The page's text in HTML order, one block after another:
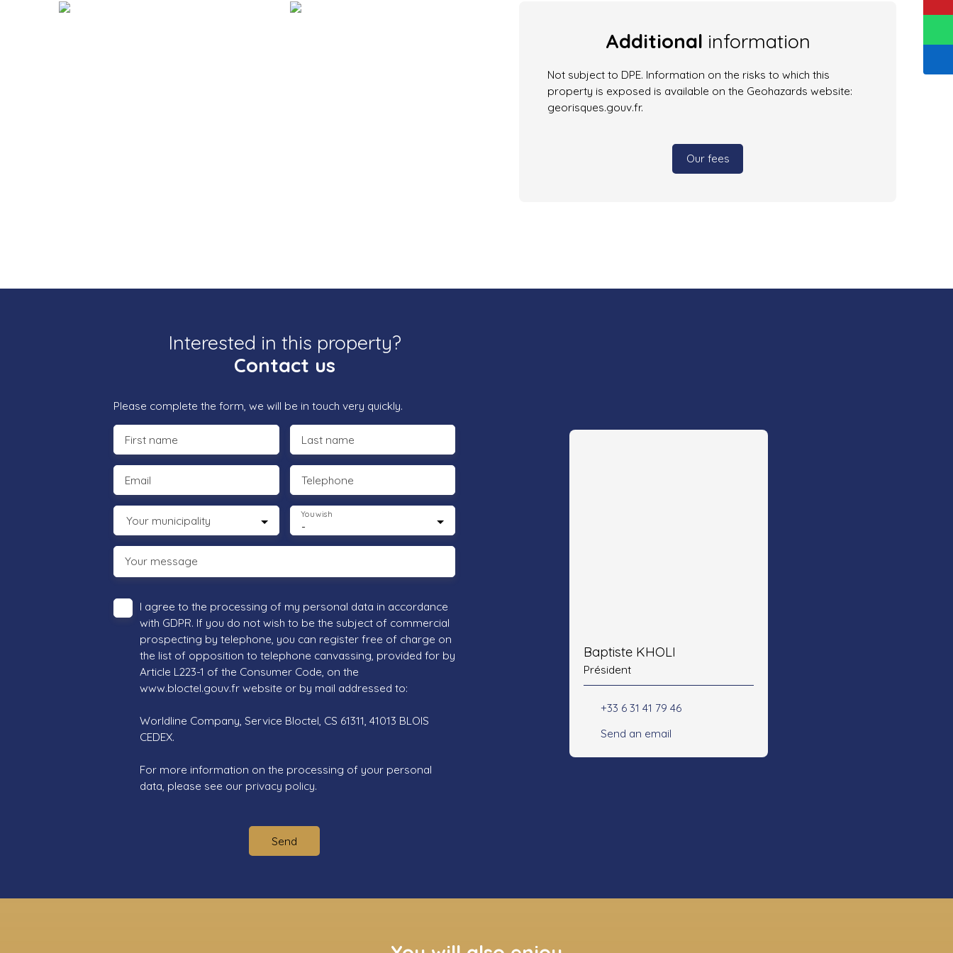
Additional information
Not subject to DPE. Information on the risks to which this
property is exposed is available on the Geohazards website:
georisques.gouv.fr.
Our fees
Interested in this property?
Contact us
Please complete the form, we will be in touch very quickly.
First name Last name
Email Telephone
Your municipality -
You wish
Your message
I agree to the processing of my personal data in accordance
with GDPR. If you do not wish to be the subject of commercial
prospecting by telephone, you can register free of charge on
the list of opposition to telephone canvassing, provided for by
Article L223-1 of the Consumer Code, on the
www.bloctel.gouv.fr website or by mail addressed to:
Worldline Company, Service Bloctel, CS 61311, 41013 BLOIS
CEDEX.
For more information on the processing of your personal
data, please see our privacy policy.
Send
Baptiste KHOLI
Président
+33 6 31 41 79 46
Send an email